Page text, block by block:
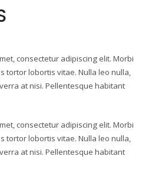
consectetur adipiscing elit. Morbi
tortor lobortis vitae. Nulla leo nulla,
at nisi. Pellentesque habitant
consectetur adipiscing elit. Morbi
tortor lobortis vitae. Nulla leo nulla,
at nisi. Pellentesque habitant